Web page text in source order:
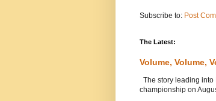
Subscribe to: Post
The Latest:
Volume, Volume,
The story leading into
championship on